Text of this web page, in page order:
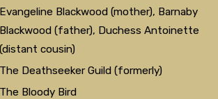
Evangeline Blackwood (mother), Barnaby
Blackwood (father), Duchess Antoinette
(distant cousin)
The Deathseeker Guild (formerly)
The Bloody Bird